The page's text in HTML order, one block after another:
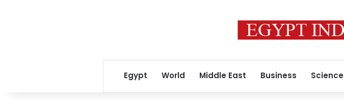
Egypt World Middle East Business Science